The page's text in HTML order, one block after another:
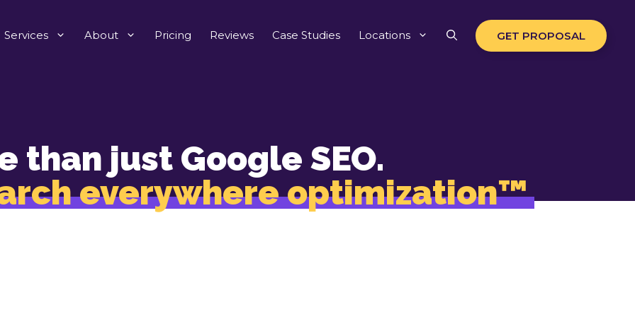
Services About Pricing Reviews Case Studies Locations GET PROPOSAL
than just Google SEO.
everywhere optimization™